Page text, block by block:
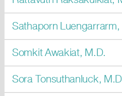
Sathaporn
Somkit Awakiat, M.D.
Sora Tonsuthanluck,